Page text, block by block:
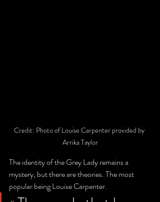
Credit: Photo of Louise Carpenter provided by
Arrika Taylor
The identity of the Grey Lady remains a
mystery, but there are theories. The most
popular being Louise Carpenter.